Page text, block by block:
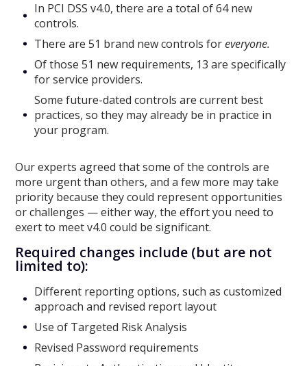
In PCI DSS v4.0, there are a total of 64 new
controls.
There are 51 brand new controls foreveryone.
Of those 51 new requirements, 13 are specifically
for service providers.
Some future-dated controls are current best
practices, so they may already be in practice in
your program.
Our experts agreed that some of the controls are
more urgent than others, and a few more may take
priority because they could represent opportunities
or challenges — either way, the effort you need to
exert to meet v4.0 could be significant.
Required changes include (but are not
limited to):
Different reporting options, such as customized
approach and revised report layout
Use of Targeted Risk Analysis
Revised Password requirements